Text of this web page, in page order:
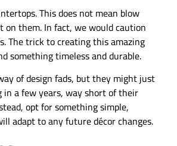
This does not mean blow
on them. In fact, we would caution
The trick to creating this amazing
something timeless and durable.
of design fads, but they might just
in a few years, way short of their
opt for something simple,
adapt to any future décor changes.